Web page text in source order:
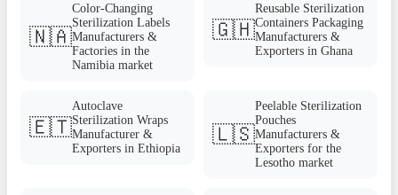
🇳🇦
Color-Changing
Sterilization Labels
Manufacturers &
Factories in the
Namibia market
🇬🇭
Reusable Sterilization
Containers Packaging
Manufacturers &
Exporters in Ghana
🇪🇹
Autoclave
Sterilization Wraps
Manufacturer &
Exporters in Ethiopia
🇱🇸
Peelable Sterilization
Pouches
Manufacturers &
Exporters for the
Lesotho market